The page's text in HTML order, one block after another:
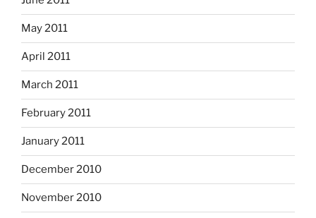
May 2011
April 2011
March 2011
February 2011
January 2011
December 2010
November 2010